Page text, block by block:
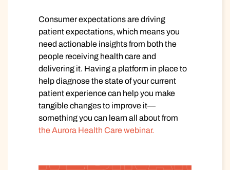
Consumer expectations are driving
patient expectations, which means you
need actionable insights from both the
people receiving health care and
delivering it. Having a platform in place to
help diagnose the state of your current
patient experience can help you make
tangible changes to improve it—
something you can learn all about from
the Aurora Health Care webinar.